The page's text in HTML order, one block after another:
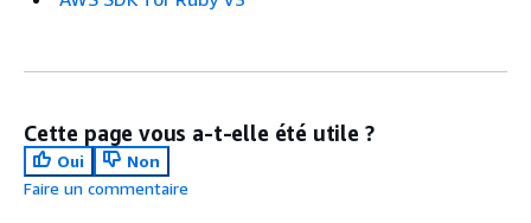
Cette page vous a-t-elle été utile ?
Oui
Non
Faire un commentaire